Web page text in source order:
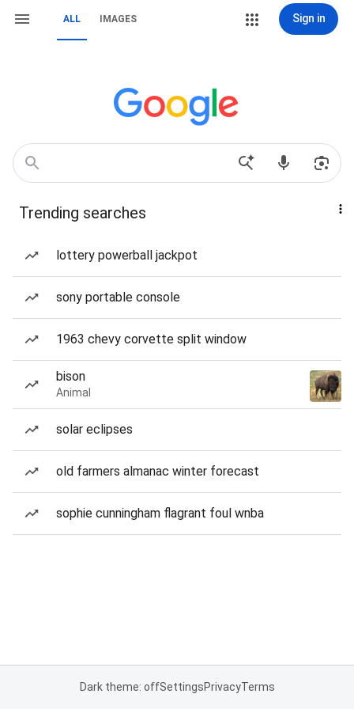
ALL IMAGES Sign in
Trending searches
lottery powerball jackpot
sony portable console
1963 chevy corvette split window
bison
Animal
solar eclipses
old farmers almanac winter forecast
sophie cunningham flagrant foul wnba
Dark theme: offSettingsPrivacyTerms